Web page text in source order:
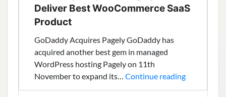
Deliver Best WooCommerce SaaS
Product
GoDaddy Acquires Pagely GoDaddy has
acquired another best gem in managed
WordPress hosting Pagely on 11th
November to expand its… Continue readingGoDaddy
Acquires